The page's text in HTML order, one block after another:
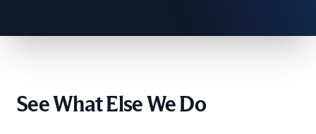
The Netherlands
Ukraine
See What Else We Do